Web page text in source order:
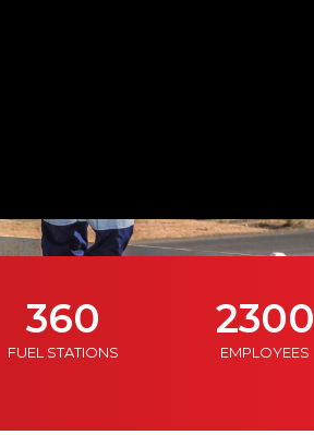
360
FUEL STATIONS
2300
EMPLOYEES